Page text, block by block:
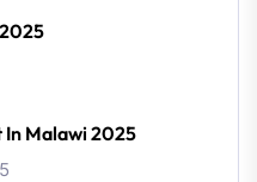
In Malawi 2025